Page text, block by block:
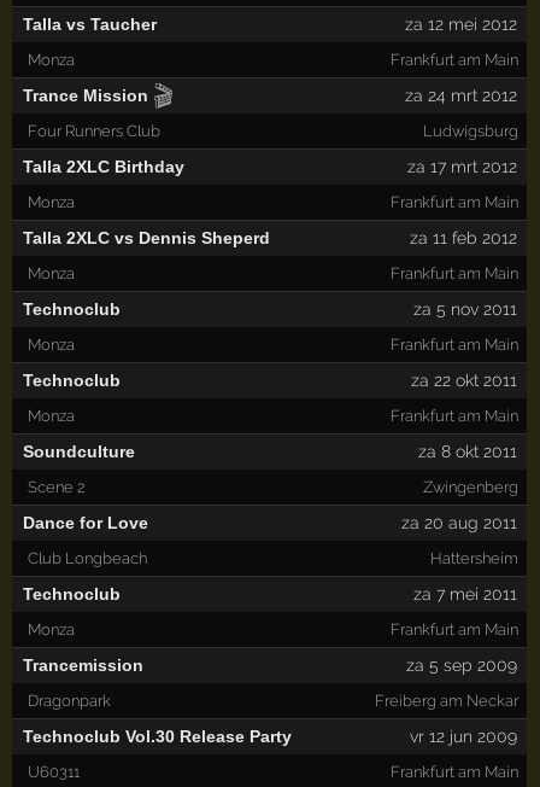
Talla vs Taucher za 12 mei 2012
Monza Frankfurt am Main
Trance Mission 🎬 za 24 mrt 2012
Four Runners Club Ludwigsburg
Talla 2XLC Birthday za 17 mrt 2012
Monza Frankfurt am Main
Talla 2XLC vs Dennis Sheperd za 11 feb 2012
Monza Frankfurt am Main
Technoclub za 5 nov 2011
Monza Frankfurt am Main
Technoclub za 22 okt 2011
Monza Frankfurt am Main
Soundculture za 8 okt 2011
Scene 2 Zwingenberg
Dance for Love za 20 aug 2011
Club Longbeach Hattersheim
Technoclub za 7 mei 2011
Monza Frankfurt am Main
Trancemission za 5 sep 2009
Dragonpark Freiberg am Neckar
Technoclub Vol.30 Release Party vr 12 jun 2009
U60311 Frankfurt am Main